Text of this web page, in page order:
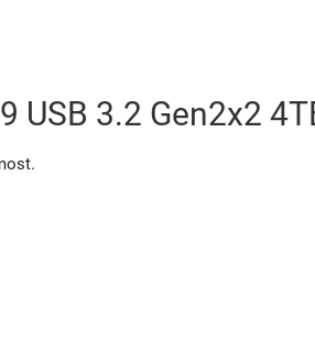
USB 3.2 Gen2x2